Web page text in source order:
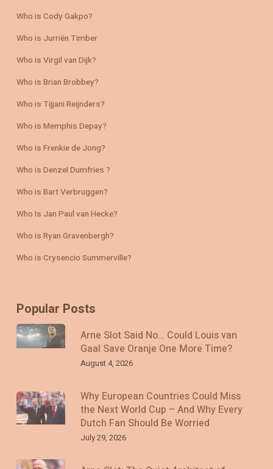
Who is Cody Gakpo?
Who is Jurriën Timber
Who is Virgil van Dijk?
Who is Brian Brobbey?
Who is Tijjani Reijnders?
Who is Memphis Depay?
Who is Frenkie de Jong?
Who is Denzel Dumfries ?
Who is Bart Verbruggen?
Who Is Jan Paul van Hecke?
Who is Ryan Gravenbergh?
Who is Crysencio Summerville?
Popular Posts
Arne Slot Said No… Could Louis van
Gaal Save Oranje One More Time?
August 4, 2026
Why European Countries Could Miss
the Next World Cup – And Why Every
Dutch Fan Should Be Worried
July 29, 2026